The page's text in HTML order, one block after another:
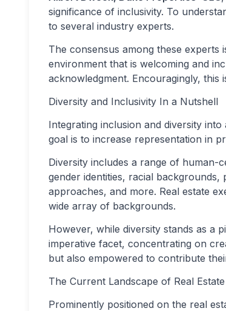
significance of inclusivity. To
to several industry experts.
The consensus among these experts
environment that is welcoming and
acknowledgment. Encouragingly, this
Diversity and Inclusivity In a Nutshell
Integrating inclusion and diversity
goal is to increase representation in
Diversity includes a range of human-
gender identities, racial
approaches, and more. Real estate
wide array of backgrounds.
However, while diversity stands as a
imperative facet, concentrating on
but also empowered to contribute
The Current Landscape of Real
Prominently positioned on the real